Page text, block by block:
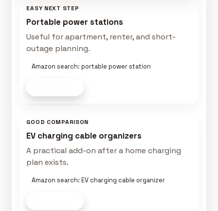
EASY NEXT STEP
Portable power stations
Useful for apartment, renter, and short-
outage planning.
Amazon search: portable power station
GOOD COMPARISON
EV charging cable organizers
A practical add-on after a home charging
plan exists.
Amazon search: EV charging cable organizer